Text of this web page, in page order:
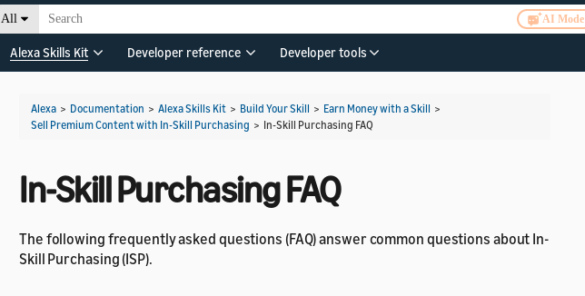
All AI Mode
Alexa Skills Kit Developer reference Developer tools
Alexa > Documentation > Alexa Skills Kit > Build Your Skill > Earn Money with a Skill >
Sell Premium Content with In-Skill Purchasing > In-Skill Purchasing FAQ
In-Skill Purchasing FAQ
The following frequently asked questions (FAQ) answer common questions about In-
Skill Purchasing (ISP).